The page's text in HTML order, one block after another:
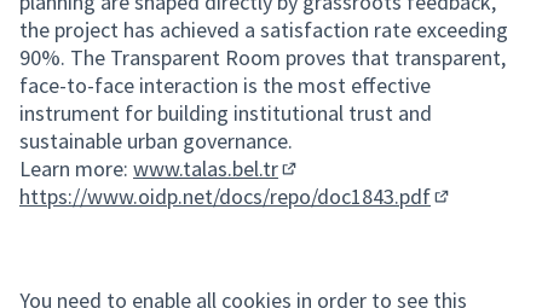
the project has achieved a satisfaction rate exceeding
90%. The Transparent Room proves that transparent,
face-to-face interaction is the most effective
instrument for building institutional trust and
sustainable urban governance.
Learn more: www.talas.bel.tr
(External link)
https://www.oidp.net/docs/repo/doc1843.pdf
You need to enable all cookies in order to see this